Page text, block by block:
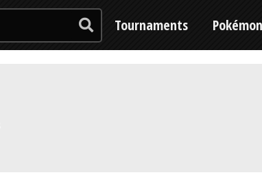
Tournaments Pokémon